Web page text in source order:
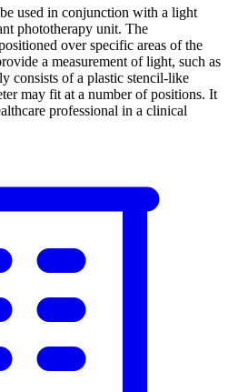
used in conjunction with a light
phototherapy unit. The
over specific areas of the
a measurement of light, such as
consists of a plastic stencil-like
may fit at a number of positions. It
professional in a clinical